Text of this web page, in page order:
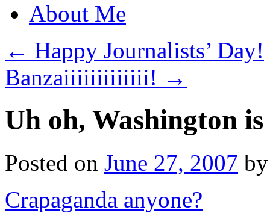
About Me
← Happy Journalists’ Day!
Banzaiiiiiiiiiiiii! →
Uh oh, Washington
Posted on June 27, 2007 by
Crapaganda anyone?